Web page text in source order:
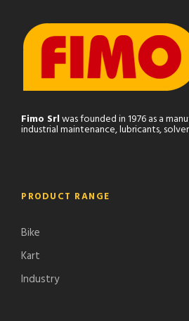
Fimo Srlwas founded in 1976 as a
industrial maintenance, lubricants,
PRODUCT RANGE
Bike
Kart
Industry